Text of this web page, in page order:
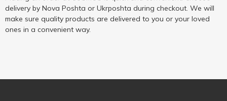
delivery by Nova Poshta or Ukrposhta during checkout. We will
make sure quality products are delivered to you or your loved
ones in a convenient way.